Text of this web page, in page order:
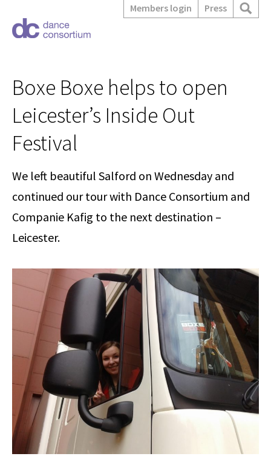
Members login Press
Boxe Boxe helps to open
Leicester’s Inside Out
Festival
We left beautiful Salford on Wednesday and
continued our tour with Dance Consortium and
Companie Kafig to the next destination –
Leicester.